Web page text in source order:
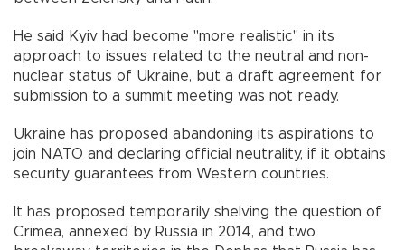
He said Kyiv had become "more realistic" in its
approach to issues related to the neutral and non-
nuclear status of Ukraine, but a draft agreement for
submission to a summit meeting was not ready.
Ukraine has proposed abandoning its aspirations to
join NATO and declaring official neutrality, if it obtains
security guarantees from Western countries.
It has proposed temporarily shelving the question of
Crimea, annexed by Russia in 2014, and two